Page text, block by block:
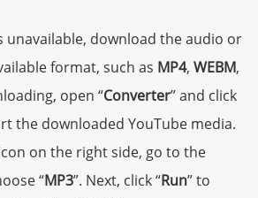
unavailable, download the audio or
format, such as MP4, WEBM,
open “Converter” and click
the downloaded YouTube media.
on the right side, go to the
“MP3”. Next, click “Run” to